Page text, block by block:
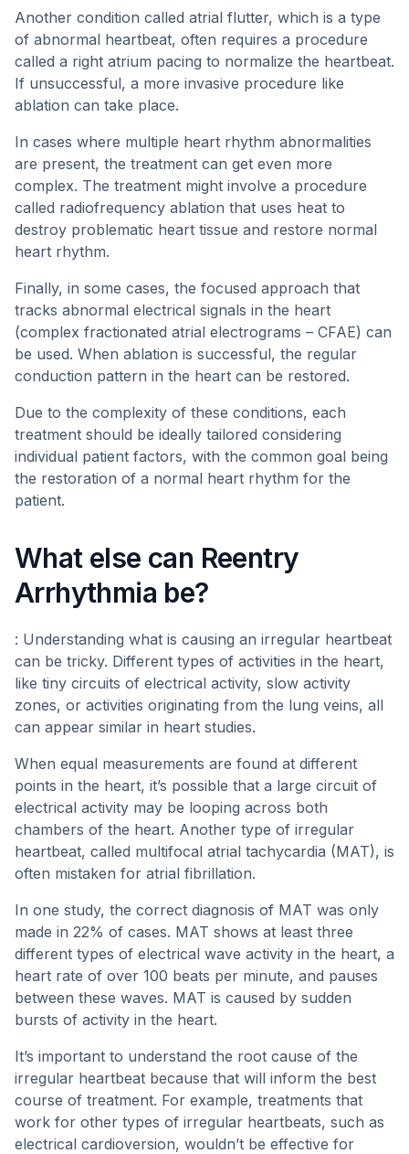
Another condition called atrial flutter, which is a type
of abnormal heartbeat, often requires a procedure
called a right atrium pacing to normalize the heartbeat.
If unsuccessful, a more invasive procedure like
ablation can take place.
In cases where multiple heart rhythm abnormalities
are present, the treatment can get even more
complex. The treatment might involve a procedure
called radiofrequency ablation that uses heat to
destroy problematic heart tissue and restore normal
heart rhythm.
Finally, in some cases, the focused approach that
tracks abnormal electrical signals in the heart
(complex fractionated atrial electrograms – CFAE) can
be used. When ablation is successful, the regular
conduction pattern in the heart can be restored.
Due to the complexity of these conditions, each
treatment should be ideally tailored considering
individual patient factors, with the common goal being
the restoration of a normal heart rhythm for the
patient.
What else can Reentry
Arrhythmia be?
: Understanding what is causing an irregular heartbeat
can be tricky. Different types of activities in the heart,
like tiny circuits of electrical activity, slow activity
zones, or activities originating from the lung veins, all
can appear similar in heart studies.
When equal measurements are found at different
points in the heart, it’s possible that a large circuit of
electrical activity may be looping across both
chambers of the heart. Another type of irregular
heartbeat, called multifocal atrial tachycardia (MAT), is
often mistaken for atrial fibrillation.
In one study, the correct diagnosis of MAT was only
made in 22% of cases. MAT shows at least three
different types of electrical wave activity in the heart, a
heart rate of over 100 beats per minute, and pauses
between these waves. MAT is caused by sudden
bursts of activity in the heart.
It’s important to understand the root cause of the
irregular heartbeat because that will inform the best
course of treatment. For example, treatments that
work for other types of irregular heartbeats, such as
electrical cardioversion, wouldn’t be effective for